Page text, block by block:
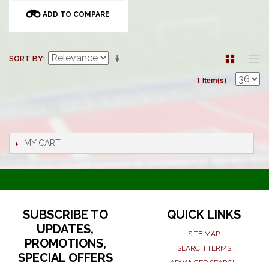
ADD TO COMPARE
SORT BY
1 Item(s)
MY CART
SUBSCRIBE TO
UPDATES,
PROMOTIONS,
SPECIAL OFFERS
QUICK LINKS
SITE MAP
SEARCH TERMS